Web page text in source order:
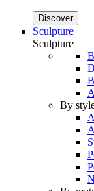
Discover
Sculpture
Sculpture
By